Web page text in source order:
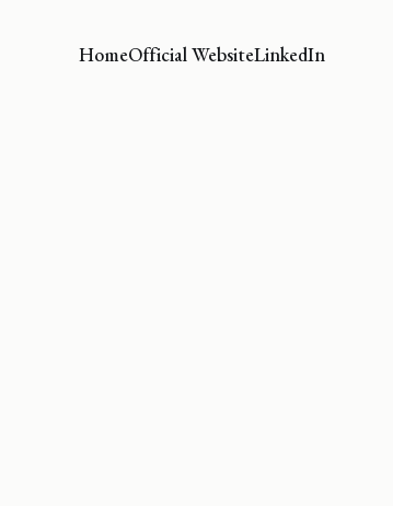
HomeOfficial WebsiteLinkedIn